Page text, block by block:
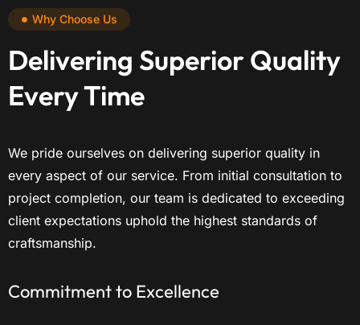
Why Choose Us
Delivering Superior Quality
Every Time
We pride ourselves on delivering superior quality in
every aspect of our service. From initial consultation to
project completion, our team is dedicated to exceeding
client expectations uphold the highest standards of
craftsmanship.
Commitment to Excellence